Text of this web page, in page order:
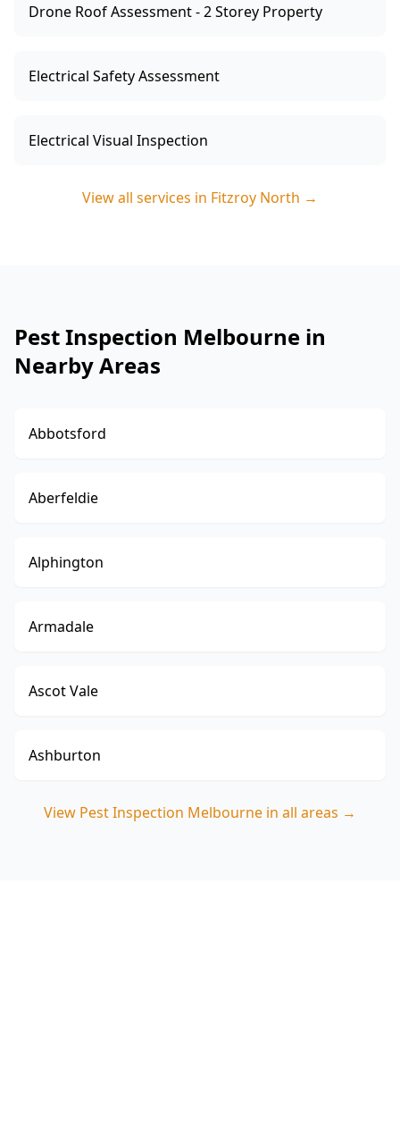
Drone Roof Assessment - 2 Storey Property
Electrical Safety Assessment
Electrical Visual Inspection
View all services in Fitzroy North →
Pest Inspection Melbourne in
Nearby Areas
Abbotsford
Aberfeldie
Alphington
Armadale
Ascot Vale
Ashburton
View Pest Inspection Melbourne in all areas →